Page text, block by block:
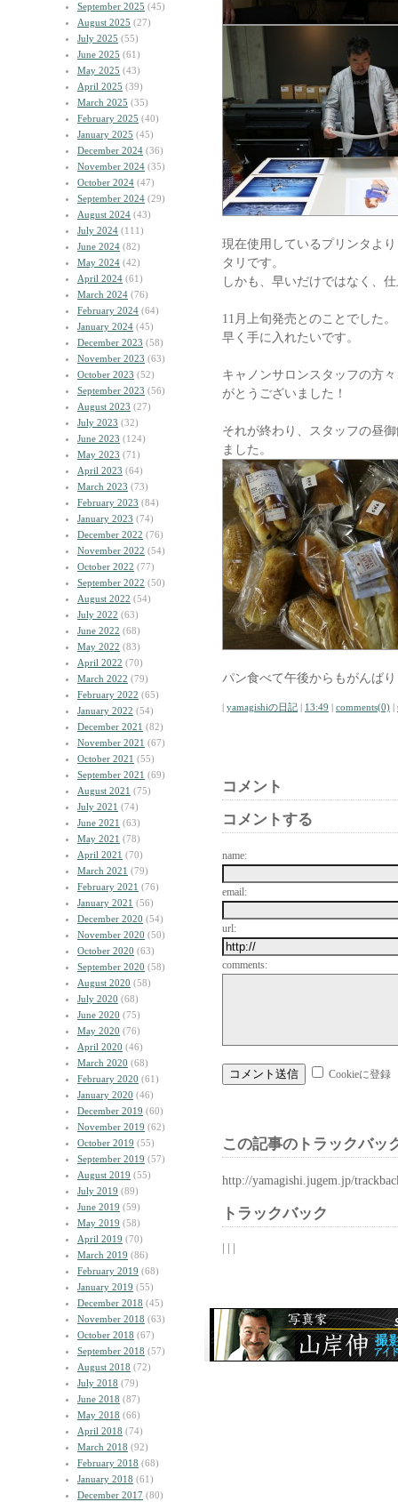
September 2025 (45)
August 2025 (27)
July 2025 (55)
June 2025 (61)
May 2025 (43)
April 2025 (39)
March 2025 (35)
February 2025 (40)
January 2025 (45)
December 2024 (36)
November 2024 (35)
October 2024 (47)
September 2024 (29)
August 2024 (43)
July 2024 (111)
June 2024 (82)
May 2024 (42)
April 2024 (61)
March 2024 (76)
February 2024 (64)
January 2024 (45)
December 2023 (58)
November 2023 (63)
October 2023 (52)
September 2023 (56)
August 2023 (27)
July 2023 (32)
June 2023 (124)
May 2023 (71)
April 2023 (64)
March 2023 (73)
February 2023 (84)
January 2023 (74)
December 2022 (76)
November 2022 (54)
October 2022 (77)
September 2022 (50)
August 2022 (54)
July 2022 (63)
June 2022 (68)
May 2022 (83)
April 2022 (70)
March 2022 (79)
February 2022 (65)
January 2022 (54)
December 2021 (82)
November 2021 (67)
October 2021 (55)
September 2021 (69)
August 2021 (75)
July 2021 (74)
June 2021 (63)
May 2021 (78)
April 2021 (70)
March 2021 (79)
February 2021 (76)
January 2021 (56)
December 2020 (54)
November 2020 (50)
October 2020 (63)
September 2020 (58)
August 2020 (58)
July 2020 (68)
June 2020 (75)
May 2020 (76)
April 2020 (46)
March 2020 (68)
February 2020 (61)
January 2020 (46)
December 2019 (60)
November 2019 (62)
October 2019 (55)
September 2019 (57)
August 2019 (55)
July 2019 (89)
June 2019 (59)
May 2019 (58)
April 2019 (70)
March 2019 (86)
February 2019 (68)
January 2019 (55)
December 2018 (45)
November 2018 (63)
October 2018 (67)
September 2018 (57)
August 2018 (72)
July 2018 (79)
June 2018 (87)
May 2018 (66)
April 2018 (74)
March 2018 (92)
February 2018 (68)
January 2018 (61)
December 2017 (80)
現在使用しているプリンタよ
タリです。
しかも、早いだけではなく、
11月上旬発売とのことでした。
早く手に入れたいです。
キャノンサロンスタッフの方
がとうございました！
それが終わり、スタッフの昼
ました。
パン食べて午後からもがんば
| yamagishiの日記 | 13:49 | comments(0) |
コメント
コメントする
name:
email:
url:
comments:
Cookieに登録
この記事のトラックバッ
http://yamagishi.jugem.jp/
トラックバック
| | |